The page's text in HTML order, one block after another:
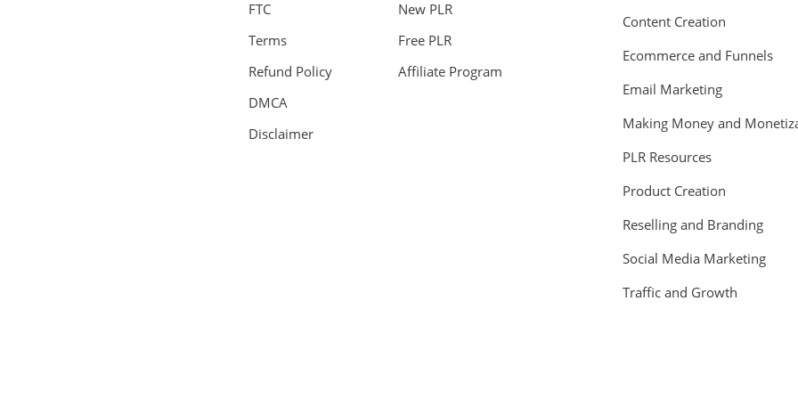
FTC
Terms
Refund Policy
DMCA
Disclaimer
New PLR
Free PLR
Affiliate Program
Content Creation
Ecommerce and Funnels
Email Marketing
Making Money and
PLR Resources
Product Creation
Reselling and Branding
Social Media Marketing
Traffic and Growth